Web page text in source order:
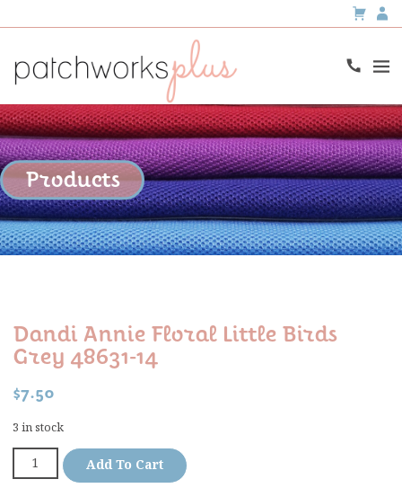
Products
Dandi Annie Floral Little Birds
Grey 48631-14
$7.50
3 in stock
Add To Cart